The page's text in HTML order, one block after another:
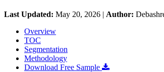
Last Updated: May 20, 2026 | Author:
Overview
TOC
Segmentation
Methodology
Download Free Sample